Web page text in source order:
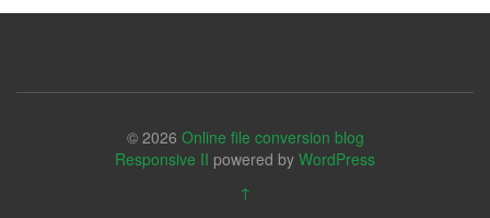
© 2026 Online file conversion blog
Responsive II powered by WordPress
↑